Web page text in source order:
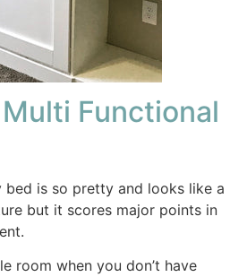
Functional
bed is so pretty and looks like a
but it scores major points in
room when you don’t have